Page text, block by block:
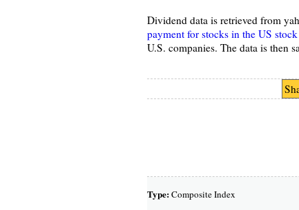
Dividend data is retrieved from
payment for stocks in the US
U.S. companies. The data is then
Type:Composite Index